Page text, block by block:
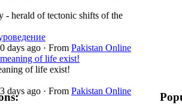
herald of tectonic shifts of the
days ago · From Pakistan Online
of life exist!
of life exist!
days ago · From Pakistan Online